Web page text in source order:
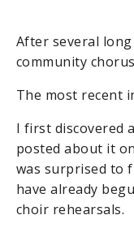
After several
community
The most recent
I first discovered
posted about it
was surprised to
have already
choir rehearsals.